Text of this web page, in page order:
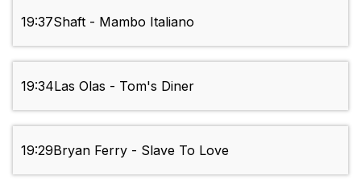
19:37Shaft - Mambo Italiano
19:34Las Olas - Tom's Diner
19:29Bryan Ferry - Slave To Love